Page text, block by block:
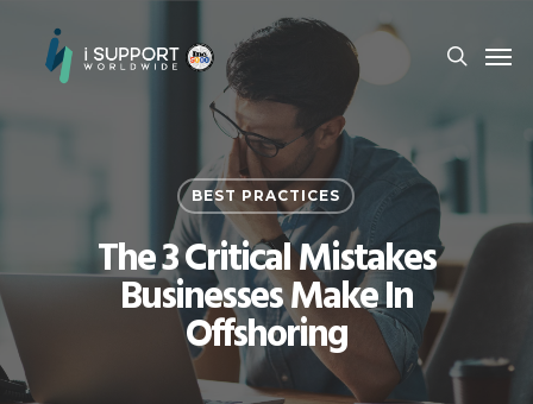
BEST PRACTICES
The 3 Critical Mistakes
Businesses Make In
Offshoring